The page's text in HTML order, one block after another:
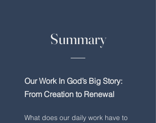
Summary
Our Work In God’s Big Story:
From Creation to Renewal
What does our daily work have to